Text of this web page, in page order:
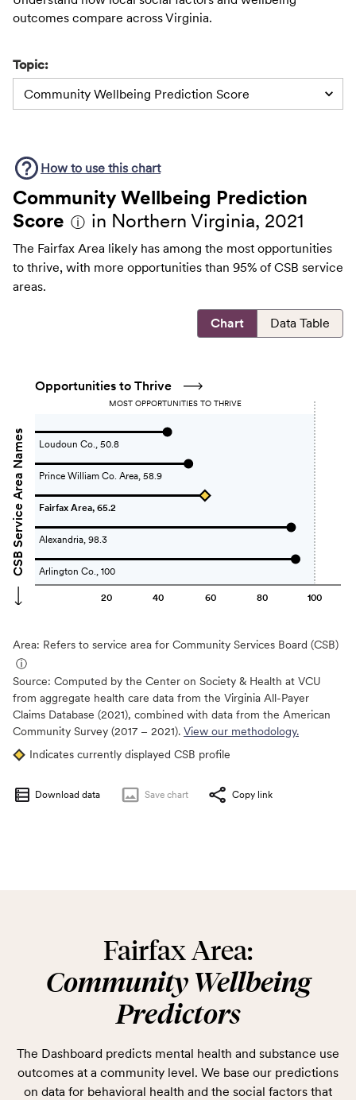
outcomes compare across Virginia.
Topic:
Community Wellbeing Prediction Score
How to use this chart
Community Wellbeing Prediction
Score ⓘ in Northern Virginia, 2021
The Fairfax Area likely has among the most opportunities
to thrive, with more opportunities than 95% of CSB service
areas.
Chart Data Table
CSB Service Area Names
Opportunities to Thrive
MOST OPPORTUNITIES TO THRIVE
20 40 60 80 100
Loudoun Co., 50.8
Prince William Co. Area, 58.9
Fairfax Area, 65.2
Alexandria, 98.3
Arlington Co., 100
Area: Refers to service area for Community Services Board (CSB)
ⓘ
Source: Computed by the Center on Society & Health at VCU
from aggregate health care data from the Virginia All-Payer
Claims Database (2021), combined with data from the American
Community Survey (2017 – 2021). View our methodology.
Indicates currently displayed CSB profile
Download data Save chart Copy link
Fairfax Area:
Community Wellbeing
Predictors
The Dashboard predicts mental health and substance use
outcomes at a community level. We base our predictions
on data for behavioral health and the social factors that